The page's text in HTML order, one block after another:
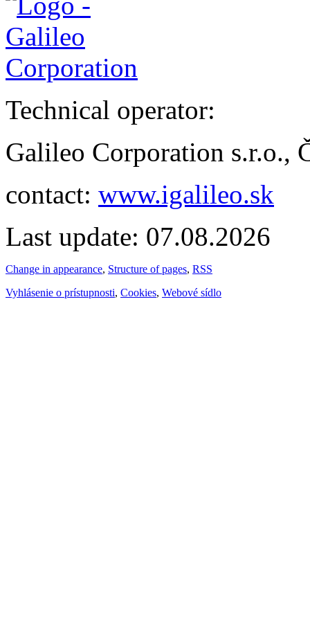
Technical operator:
Galileo Corporation s.r.o.,
contact: www.igalileo.sk
Last update: 07.08.2026
Change in appearance, Structure of pages, RSS
Vyhlásenie o prístupnosti, Cookies, Webové sídlo